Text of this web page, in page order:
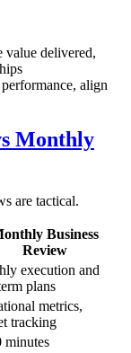
delivered,
align
Monthly
are tactical.
Business
Review
execution and
plans
metrics,
tracking
minutes